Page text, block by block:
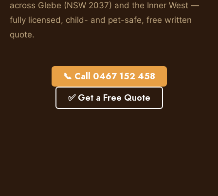
across Glebe (NSW 2037) and the Inner West —
fully licensed, child- and pet-safe, free written
quote.
📞 Call 0467 152 458
✅ Get a Free Quote